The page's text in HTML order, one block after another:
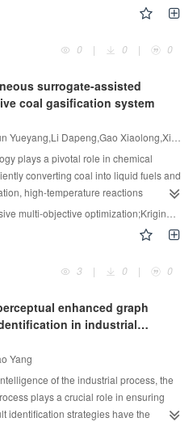
groups of quaternary
(CuPc) onto a polyurea (PU)
catalyst is subsequently applied for
PU acting as a Lewis acid and
activate epoxide, as well as
of epoxide. Moreover, the
in PU-CuPc-QA work as N-rich
2. As a result, PU-CuPc-QA exhibits
cycloaddition under mild conditions
propylene carbonate yield and
oxide for 6 h. Combining its ability to
0
| 0 | 0
surrogate-assisted
coal gasification system
plays a pivotal role in chemical
converting coal into liquid fuels and
high-temperature reactions
parameters is essential for
and liquid fuel yield. However, the
mechanisms in gasification
testing, making it an
problem. To address this challenge,
integrates Kriging and Feedforward
heterogeneous surrogate model,
By incorporating a knee point-guided
solutions that embody critical
Moreover, an adaptive sampling
is employed to
neural network (FNN);Knee point;Model management
3
| 0 | 0
enhanced graph
in industrial
Yang
of the industrial process, the
plays a crucial role in ensuring
identification strategies have the